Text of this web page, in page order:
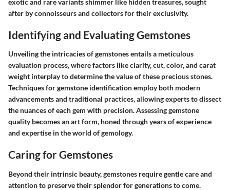
after by connoisseurs and collectors for their exclusivity.
Identifying and Evaluating Gemstones
Unveiling the intricacies of gemstones entails a meticulous
evaluation process, where factors like clarity, cut, color, and carat
weight interplay to determine the value of these precious stones.
Techniques for gemstone identification employ both modern
advancements and traditional practices, allowing experts to dissect
the nuances of each gem with precision. Assessing gemstone
quality becomes an art form, honed through years of experience
and expertise in the world of gemology.
Caring for Gemstones
Beyond their intrinsic beauty, gemstones require gentle care and
attention to preserve their splendor for generations to come.